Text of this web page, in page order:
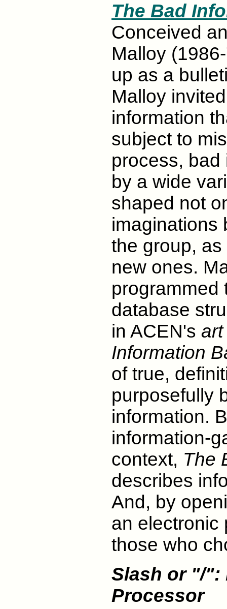
The Bad
Conceived
Malloy
up as a
Malloy
information
subject to
process, bad
by a wide
shaped not
imaginations
the group,
new ones.
programmed
database
in ACEN's art
Information
of true,
purposefully
information.
information-
context, The
describes
And, by
an electronic
those who
Slash or "/":
Processor